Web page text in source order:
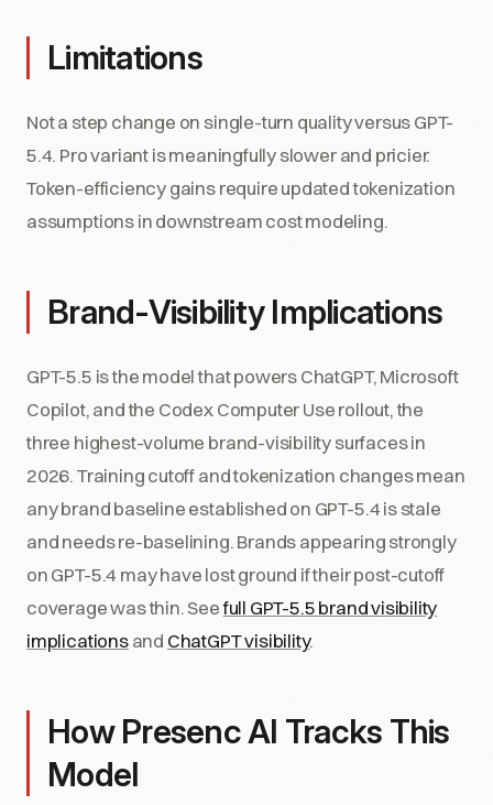
Limitations
Not a step change on single-turn quality versus GPT-
5.4. Pro variant is meaningfully slower and pricier.
Token-efficiency gains require updated tokenization
assumptions in downstream cost modeling.
Brand-Visibility Implications
GPT-5.5 is the model that powers ChatGPT, Microsoft
Copilot, and the Codex Computer Use rollout, the
three highest-volume brand-visibility surfaces in
2026. Training cutoff and tokenization changes mean
any brand baseline established on GPT-5.4 is stale
and needs re-baselining. Brands appearing strongly
on GPT-5.4 may have lost ground if their post-cutoff
coverage was thin. Seefull GPT-5.5 brand visibility
implicationsand ChatGPT visibility.
How Presenc AI Tracks This
Model